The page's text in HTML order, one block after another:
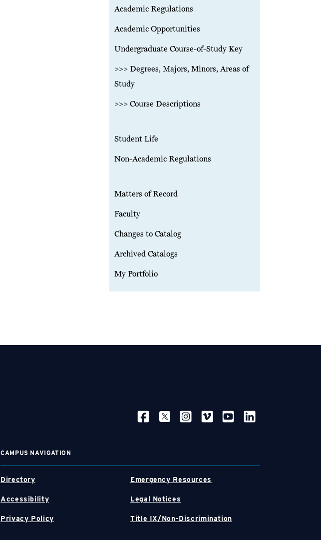
Academic Regulations
Academic Opportunities
Undergraduate Course-of-Study Key
>>> Degrees, Majors, Minors, Areas of
Study
>>> Course Descriptions
Student Life
Non-Academic Regulations
Matters of Record
Faculty
Changes to Catalog
Archived Catalogs
My Portfolio
SOCIAL NAVIGATION
CAMPUS NAVIGATION
Directory Emergency Resources
Accessibility Legal Notices
Privacy Policy Title IX/Non-Discrimination